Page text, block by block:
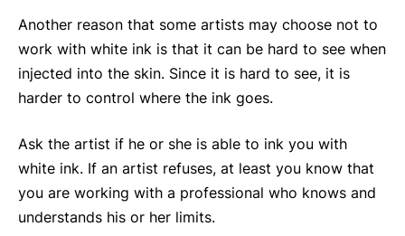
Another reason that some artists may choose not to
work with white ink is that it can be hard to see when
injected into the skin. Since it is hard to see, it is
harder to control where the ink goes.
Ask the artist if he or she is able to ink you with
white ink. If an artist refuses, at least you know that
you are working with a professional who knows and
understands his or her limits.